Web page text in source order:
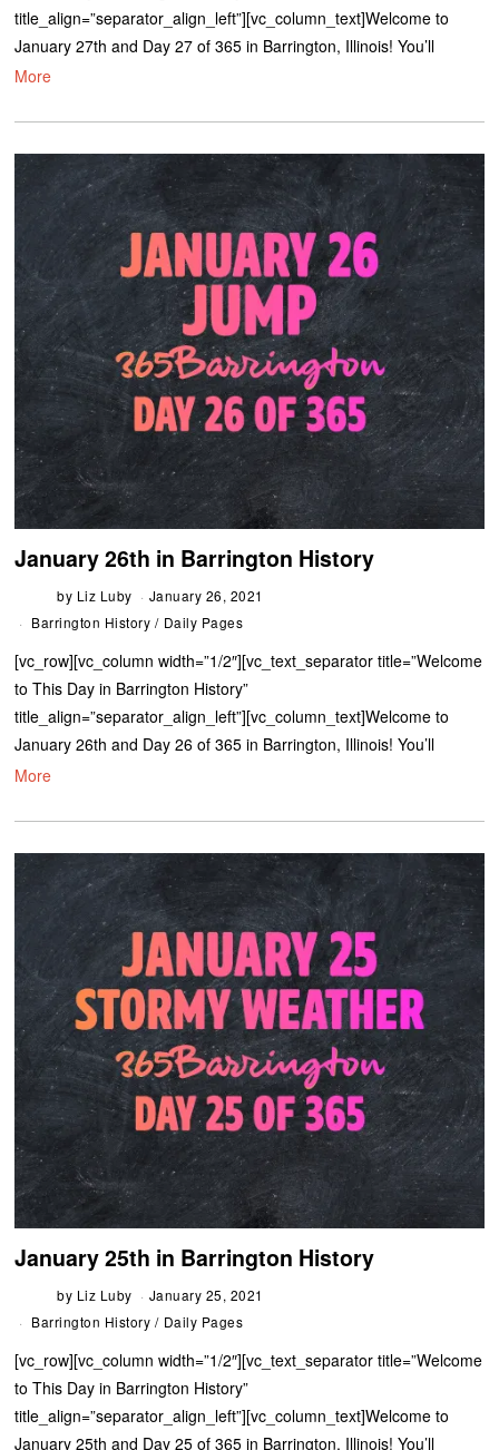
title_align=”separator_align_left”][vc_column_text]Welcome to
January 27th and Day 27 of 365 in Barrington, Illinois! You’ll
More
January 26th in Barrington History
by Liz Luby
January 26, 2021
Barrington History / Daily Pages
[vc_row][vc_column width=”1/2″][vc_text_separator title=”Welcome
to This Day in Barrington History”
title_align=”separator_align_left”][vc_column_text]Welcome to
January 26th and Day 26 of 365 in Barrington, Illinois! You’ll
More
January 25th in Barrington History
by Liz Luby
January 25, 2021
Barrington History / Daily Pages
[vc_row][vc_column width=”1/2″][vc_text_separator title=”Welcome
to This Day in Barrington History”
title_align=”separator_align_left”][vc_column_text]Welcome to
January 25th and Day 25 of 365 in Barrington, Illinois! You’ll